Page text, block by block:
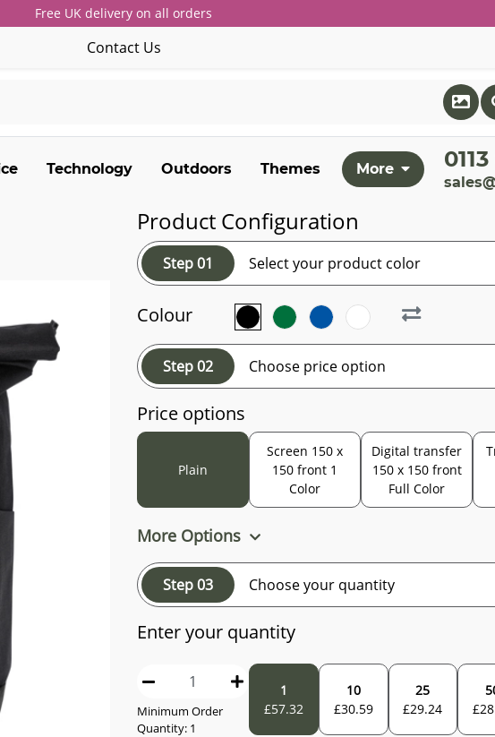
Free UK delivery on all orders
Contact Us
Technology Outdoors Themes More
Product Configuration
Step 01 Select your product color
Colour
Step 02 Choose price option
Price options
Plain
Screen 150 x
150 front 1
Color
Digital transfer
150 x 150 front
Full Color
More Options
Step 03 Choose your quantity
Enter your quantity
Minimum Order
Quantity: 1
1
£57.32
10
£30.59
25
£29.24
£